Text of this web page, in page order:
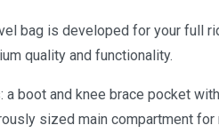
bag is developed for your full
quality and functionality.
a boot and knee brace pocket
sized main compartment